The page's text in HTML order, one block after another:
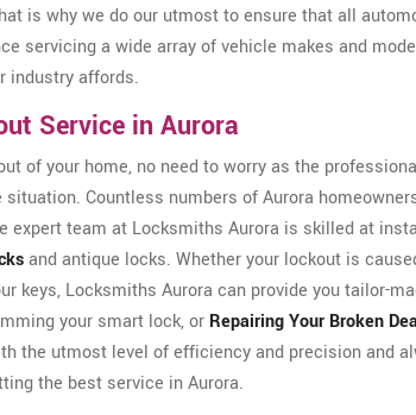
is why we do our utmost to ensure that all
servicing a wide array of vehicle makes and
industry affords.
Service in Aurora
of your home, no need to worry as the
Countless numbers of Aurora
expert team at Locksmiths Aurora is skilled at
and antique locks. Whether your lockout is
keys, Locksmiths Aurora can provide you tailor-
your smart lock, or Repairing Your Broken
the utmost level of efficiency and precision and
the best service in Aurora.